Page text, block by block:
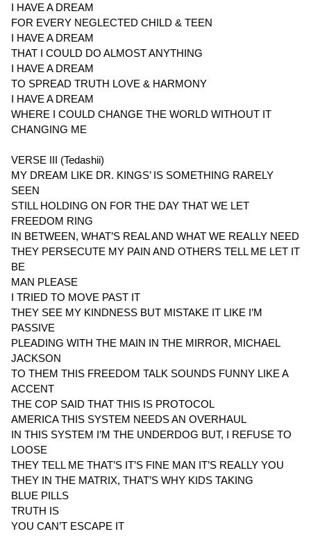
I HAVE A DREAM
FOR EVERY NEGLECTED CHILD & TEEN
I HAVE A DREAM
THAT I COULD DO ALMOST ANYTHING
I HAVE A DREAM
TO SPREAD TRUTH LOVE & HARMONY
I HAVE A DREAM
WHERE I COULD CHANGE THE WORLD WITHOUT IT
CHANGING ME
VERSE III (Tedashii)
MY DREAM LIKE DR. KINGS’ IS SOMETHING RARELY
SEEN
STILL HOLDING ON FOR THE DAY THAT WE LET
FREEDOM RING
IN BETWEEN, WHAT’S REAL AND WHAT WE REALLY NEED
THEY PERSECUTE MY PAIN AND OTHERS TELL ME LET IT
BE
MAN PLEASE
I TRIED TO MOVE PAST IT
THEY SEE MY KINDNESS BUT MISTAKE IT LIKE I’M
PASSIVE
PLEADING WITH THE MAIN IN THE MIRROR, MICHAEL
JACKSON
TO THEM THIS FREEDOM TALK SOUNDS FUNNY LIKE A
ACCENT
THE COP SAID THAT THIS IS PROTOCOL
AMERICA THIS SYSTEM NEEDS AN OVERHAUL
IN THIS SYSTEM I’M THE UNDERDOG BUT, I REFUSE TO
LOOSE
THEY TELL ME THAT’S IT’S FINE MAN IT’S REALLY YOU
THEY IN THE MATRIX, THAT’S WHY KIDS TAKING
BLUE PILLS
TRUTH IS
YOU CAN’T ESCAPE IT